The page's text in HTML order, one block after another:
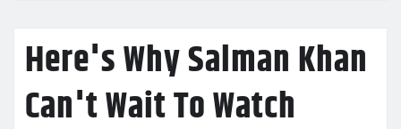
Here's Why Salman Khan
Can't Wait To Watch